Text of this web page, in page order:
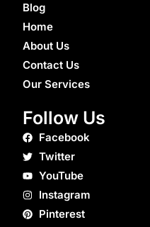
Blog
Home
About Us
Contact Us
Our Services
Follow Us
Facebook
Twitter
YouTube
Instagram
Pinterest